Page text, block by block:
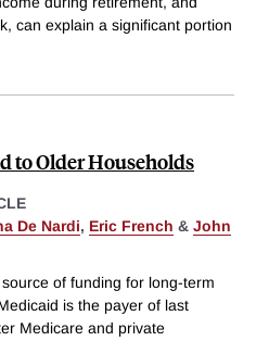
can explain a significant portion
to Older Households
De Nardi, Eric French & John
of funding for long-term
is the payer of last
Medicare and private